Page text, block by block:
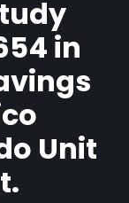
in
Unit